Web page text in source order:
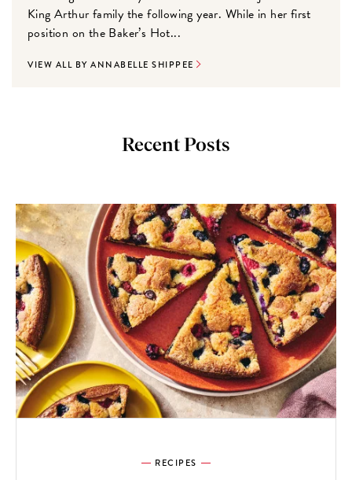
King Arthur family the following year. While in her first
position on the Baker’s Hot...
VIEW ALL BY ANNABELLE SHIPPEE
Recent Posts
RECIPES